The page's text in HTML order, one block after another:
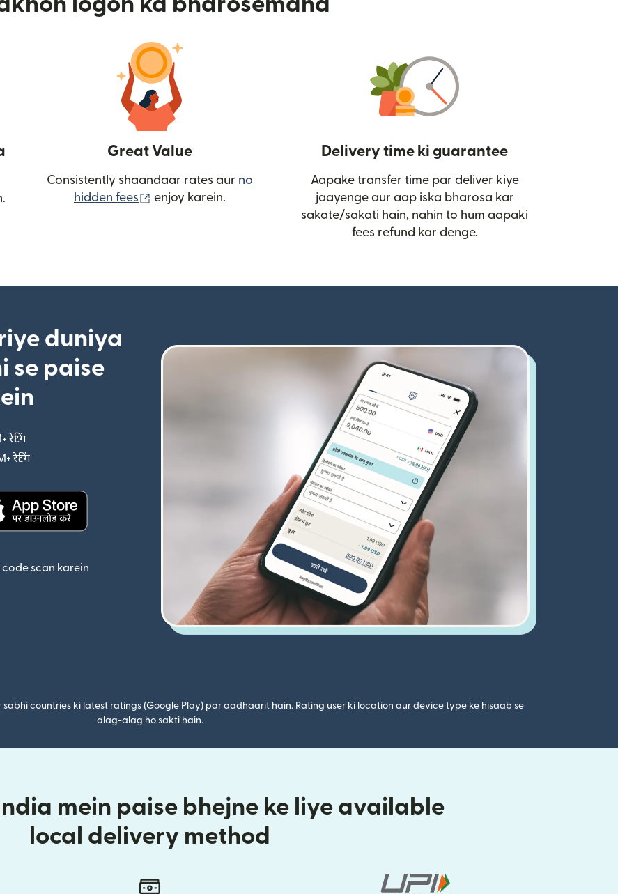
Great Value
Consistently shaandaar rates aur no
hidden fees
(nai window mein khulta hai)
enjoy karein.
Delivery time ki guarantee
Aapake transfer time par deliver kiye
jaayenge aur aap iska bharosa kar
sakate/sakati hain, nahin to hum aapaki
fees refund kar denge.
duniya
se paise
रेटिंग
(nai window mein khulta hai)
रेटिंग
(nai window mein khulta hai)
code scan karein
countries ki latest ratings (Google Play) par aadhaarit hain. Rating user ki location aur device type ke hisaab se
alag-alag ho sakti hain.
mein paise bhejne ke liye available
local delivery method